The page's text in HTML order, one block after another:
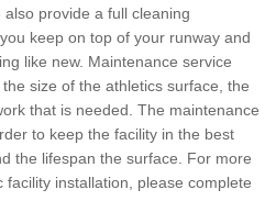
provide a full cleaning
keep on top of your runway and
like new. Maintenance service
size of the athletics surface, the
that is needed. The maintenance
to keep the facility in the best
the lifespan the surface. For more
installation, please complete